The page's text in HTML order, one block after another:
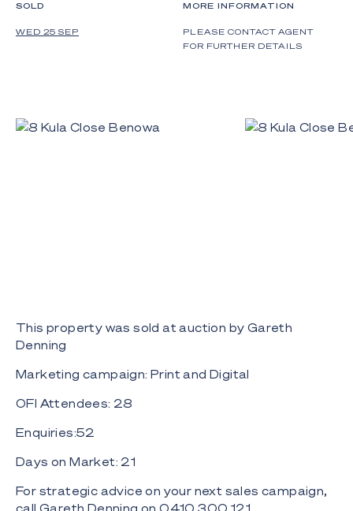
SOLD
WED 25 SEP
MORE INFORMATION
PLEASE CONTACT AGENT
FOR FURTHER DETAILS
This property was sold at auction by Gareth
Denning
Marketing campaign: Print and Digital
OFI Attendees: 28
Enquiries:52
Days on Market: 21
For strategic advice on your next sales campaign,
call Gareth Denning on 0410 300 121.